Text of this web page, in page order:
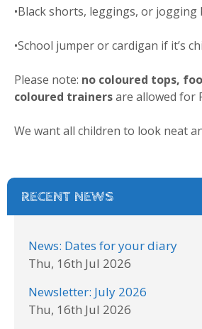
•Black shorts, leggings, or jogging
•School jumper or cardigan if it’s
Please note: no coloured tops,
coloured trainersare allowed for
We want all children to look neat
RECENT NEWS
News: Dates for your diary
Thu, 16th Jul 2026
Newsletter: July 2026
Thu, 16th Jul 2026